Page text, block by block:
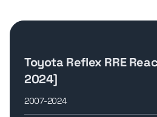
Toyota Reflex RRE
2024]
2007-2024